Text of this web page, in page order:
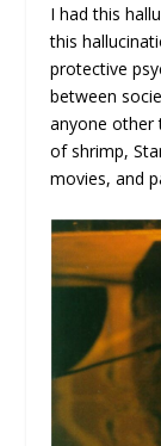
I had this
this
protective
between
anyone other
of shrimp,
movies, and